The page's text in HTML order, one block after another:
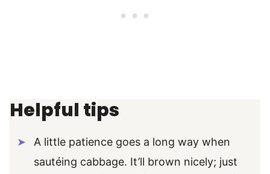
Helpful tips
A little patience goes a long way when
sautéing cabbage. It’ll brown nicely; just